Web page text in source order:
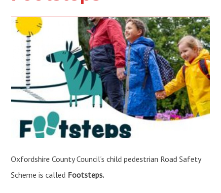
Oxfordshire County Council's child pedestrian Road Safety
Scheme is called Footsteps.